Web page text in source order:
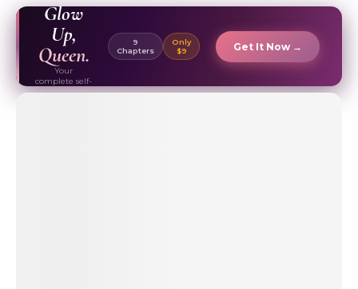
Glow
Up,
Queen.
Your
complete self-
care & beauty
9
Chapters
Only
$9
Get It Now →